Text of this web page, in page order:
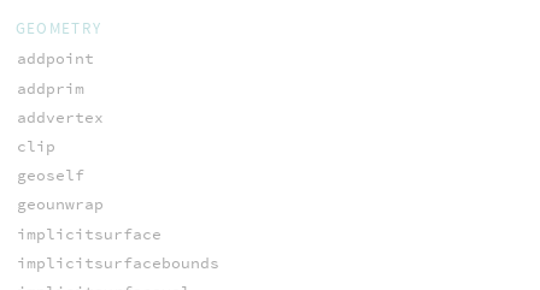
GEOMETRY
addpoint
addprim
addvertex
clip
geoself
geounwrap
implicitsurface
implicitsurfacebounds